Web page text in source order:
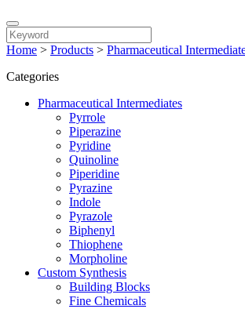
Home > Products > Pharmaceutical
Categories
Pharmaceutical Intermediates
Pyrrole
Piperazine
Pyridine
Quinoline
Piperidine
Pyrazine
Indole
Pyrazole
Biphenyl
Thiophene
Morpholine
Custom Synthesis
Building Blocks
Fine Chemicals